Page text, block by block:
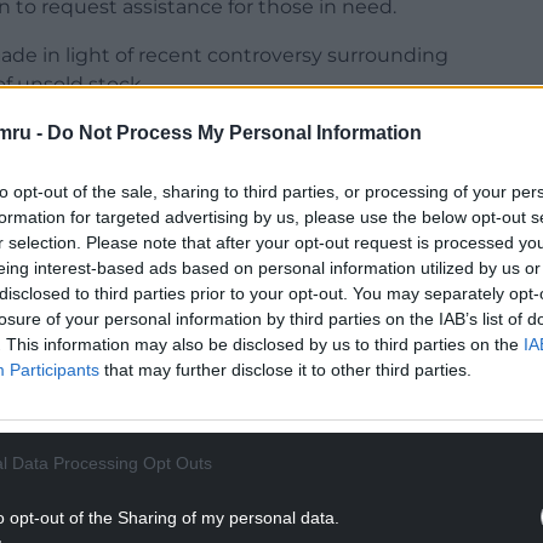
- Do Not Process My Personal Information
opt-out of the sale, sharing to third parties, or processing of your
for targeted advertising by us, please use the below opt-out
selection. Please note that after your opt-out request is processed
interest-based ads based on personal information utilized by us
to third parties prior to your opt-out. You may separately
of your personal information by third parties on the IAB’s list of
This information may also be disclosed by us to third parties on the
Participants that may further disclose it to other third parties.
Data Processing Opt Outs
opt-out of the Sharing of my personal data.
request assistance for those in need.
in light of recent controversy surrounding
unsold stock.
reported that it was destroying millions of
Dunfermline every year by sending them to
READING BELOW